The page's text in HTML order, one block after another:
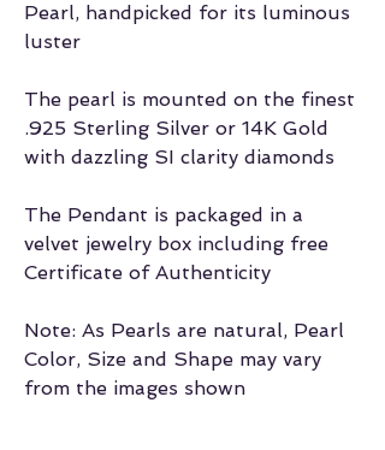
Pearl, handpicked for its luminous
luster
The pearl is mounted on the finest
.925 Sterling Silver or 14K Gold
with dazzling SI clarity diamonds
The Pendant is packaged in a
velvet jewelry box including free
Certificate of Authenticity
Note: As Pearls are natural, Pearl
Color, Size and Shape may vary
from the images shown